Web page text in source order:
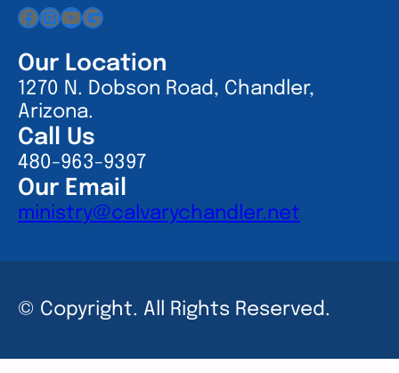
Facebook
Instagram
YouTube
Google
Our Location
1270 N. Dobson Road, Chandler,
Arizona.
Call Us
480-963-9397
Our Email
ministry@calvarychandler.net
© Copyright. All Rights Reserved.